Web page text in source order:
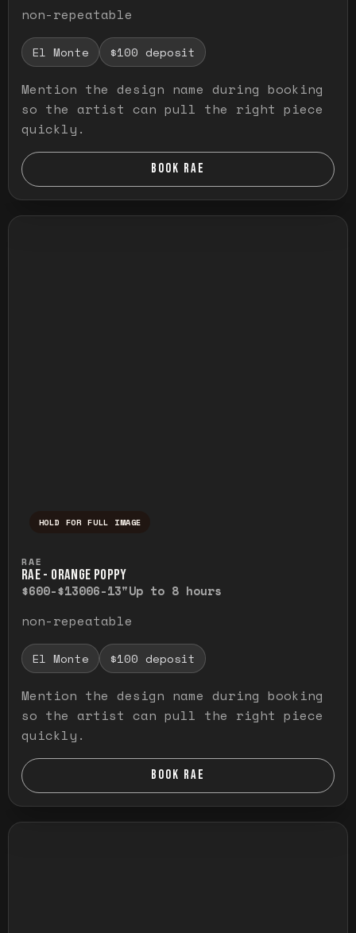
non-repeatable
El Monte $100 deposit
Mention the design name during booking
so the artist can pull the right piece
quickly.
BOOK RAE
HOLD FOR FULL IMAGE
RAE
RAE - ORANGE POPPY
$600-$13006-13"Up to 8 hours
non-repeatable
El Monte $100 deposit
Mention the design name during booking
so the artist can pull the right piece
quickly.
BOOK RAE